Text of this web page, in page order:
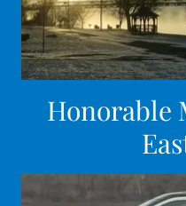
Honorable